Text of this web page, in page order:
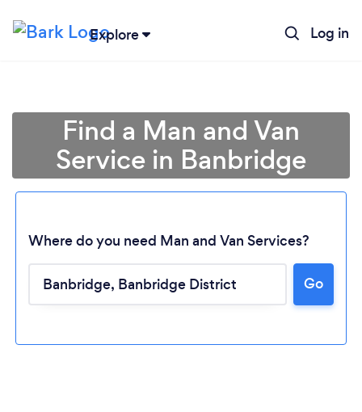
Explore Log in
Loading...
Find a Man and Van
Service in Banbridge
Where do you need Man and Van Services?
Go